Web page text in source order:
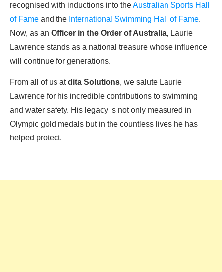
recognised with inductions into theAustralian Sports Hall
of Fame and the International Swimming Hall of Fame.
Now, as an Officer in the Order of Australia, Laurie
Lawrence stands as a national treasure whose influence
will continue for generations.
From all of us atdita Solutions, we salute Laurie
Lawrence for his incredible contributions to swimming
and water safety. His legacy is not only measured in
Olympic gold medals but in the countless lives he has
helped protect.